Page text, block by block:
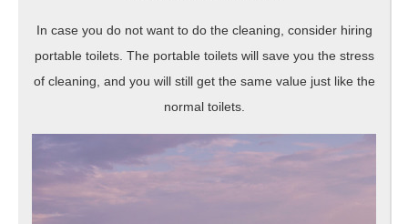
In case you do not want to do the cleaning, consider hiring
portable toilets. The portable toilets will save you the stress
of cleaning, and you will still get the same value just like the
normal toilets.